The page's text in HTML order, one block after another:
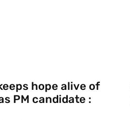
hope alive of
PM candidate :